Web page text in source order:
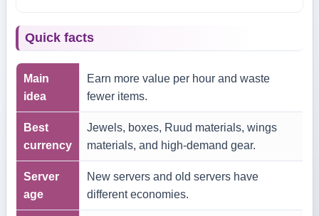
Quick facts
Main
idea
Earn more value per hour and waste
fewer items.
Best
currency
Jewels, boxes, Ruud materials, wings
materials, and high-demand gear.
Server
age
New servers and old servers have
different economies.